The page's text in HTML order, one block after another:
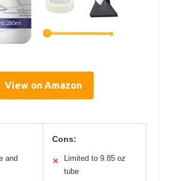
View on Amazon
and
Cons:
✕
Limited to 9.85 oz
tube